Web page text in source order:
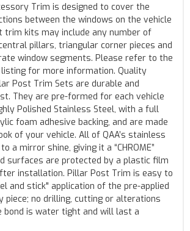
Trim is designed to cover the
between the windows on the vehicle
trim kits may include any number of
pillars, triangular corner pieces and
window segments. Please refer to the
for more information. Quality
Post Trim Sets are durable and
They are pre-formed for each vehicle
Polished Stainless Steel, with a full
foam adhesive backing, and are made
of your vehicle. All of QAA’s stainless
a mirror shine, giving it a “CHROME”
surfaces are protected by a plastic film
installation. Pillar Post Trim is easy to
and stick" application of the pre-applied
piece; no drilling, cutting or alterations
bond is water tight and will last a